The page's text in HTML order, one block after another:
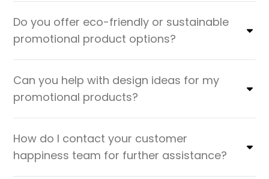
Do you offer eco-friendly or sustainable
promotional product options?
Can you help with design ideas for my
promotional products?
How do I contact your customer
happiness team for further assistance?